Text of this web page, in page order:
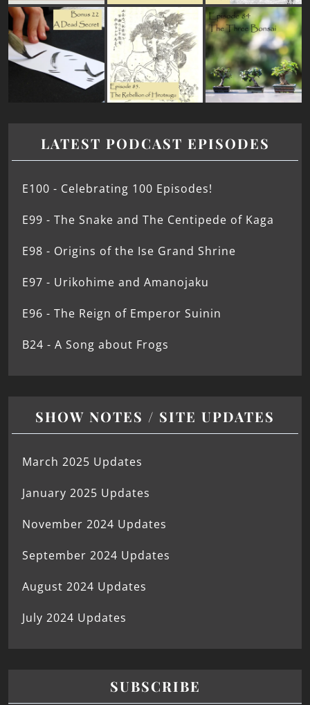
LATEST PODCAST EPISODES
E100 - Celebrating 100 Episodes!
E99 - The Snake and The Centipede of Kaga
E98 - Origins of the Ise Grand Shrine
E97 - Urikohime and Amanojaku
E96 - The Reign of Emperor Suinin
B24 - A Song about Frogs
SHOW NOTES / SITE UPDATES
March 2025 Updates
January 2025 Updates
November 2024 Updates
September 2024 Updates
August 2024 Updates
July 2024 Updates
SUBSCRIBE